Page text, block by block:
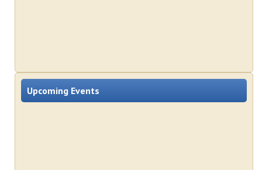
Upcoming Events